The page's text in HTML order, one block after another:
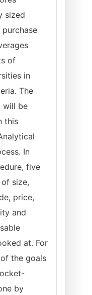
sized
of
in
The
will be
this
In
five
size,
price,
and
at. For
the goals
by